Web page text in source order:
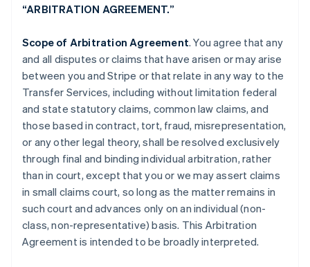
“ARBITRATION AGREEMENT.”
Scope of Arbitration Agreement. You agree that any
and all disputes or claims that have arisen or may arise
between you and Stripe or that relate in any way to the
Transfer Services, including without limitation federal
and state statutory claims, common law claims, and
those based in contract, tort, fraud, misrepresentation,
or any other legal theory, shall be resolved exclusively
through final and binding individual arbitration, rather
than in court, except that you or we may assert claims
in small claims court, so long as the matter remains in
such court and advances only on an individual (non-
class, non-representative) basis. This Arbitration
Agreement is intended to be broadly interpreted.